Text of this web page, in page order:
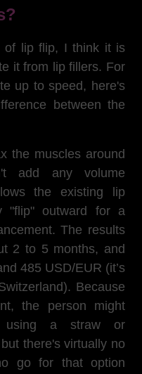
of lip flip, I think it is
it from lip fillers. For
up to speed, here's
between the
the muscles around
add any volume
the existing lip
"flip" outward for a
The results
2 to 5 months, and
485 USD/EUR (it’s
Because
the person might
using a straw or
there's virtually no
go for that option